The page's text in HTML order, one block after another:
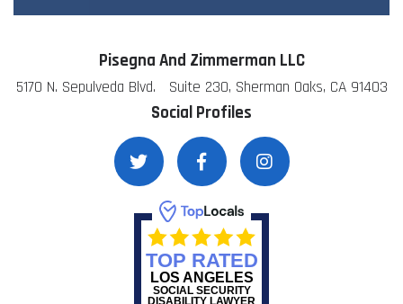
Pisegna And Zimmerman LLC
5170 N. Sepulveda Blvd. Suite 230, Sherman Oaks, CA 91403
Social Profiles
TOP RATED
LOS ANGELES
SOCIAL SECURITY